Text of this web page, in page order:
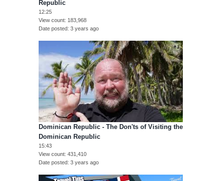
Republic
12:25
View count 183,968
Date posted 3 years ago
Dominican Republic - The Don'ts of Visiting the
Dominican Republic
15:43
View count 431,410
Date posted 3 years ago